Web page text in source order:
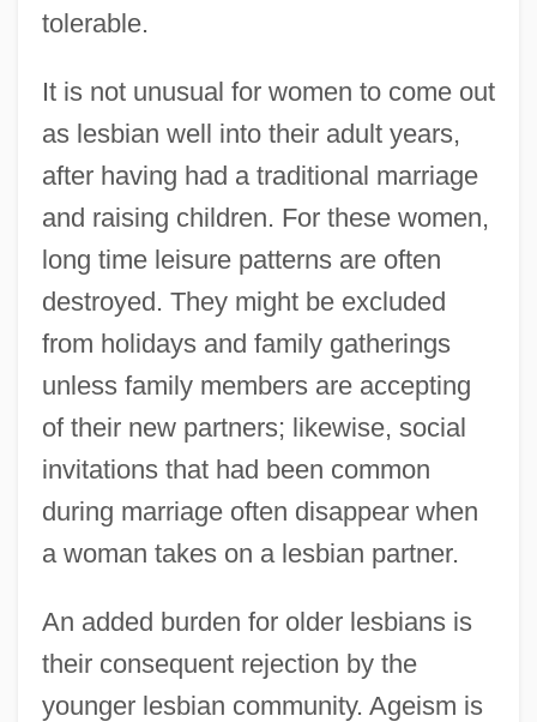
tolerable.
It is not unusual for women to come out
as lesbian well into their adult years,
after having had a traditional marriage
and raising children. For these women,
long time leisure patterns are often
destroyed. They might be excluded
from holidays and family gatherings
unless family members are accepting
of their new partners; likewise, social
invitations that had been common
during marriage often disappear when
a woman takes on a lesbian partner.
An added burden for older lesbians is
their consequent rejection by the
younger lesbian community. Ageism is